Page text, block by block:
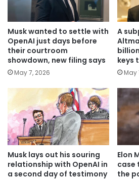
Musk wanted to settle with
OpenAI just days before
their courtroom
showdown, new filing says
May 7, 2026
A
keys
May
Musk lays out his souring
relationship with OpenAI in
a second day of testimony
Elon
case
the